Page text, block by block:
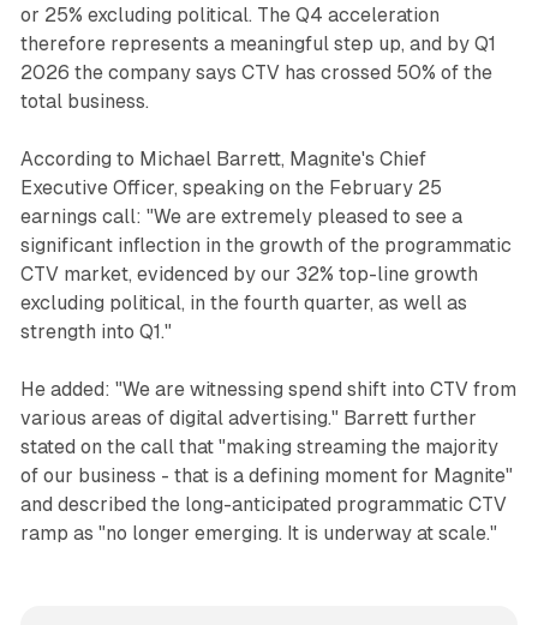
or 25% excluding political. The Q4 acceleration
therefore represents a meaningful step up, and by Q1
2026 the company says CTV has crossed 50% of the
total business.
According to Michael Barrett, Magnite's Chief
Executive Officer, speaking on the February 25
earnings call: "We are extremely pleased to see a
significant inflection in the growth of the programmatic
CTV market, evidenced by our 32% top-line growth
excluding political, in the fourth quarter, as well as
strength into Q1."
He added: "We are witnessing spend shift into CTV from
various areas of digital advertising." Barrett further
stated on the call that "making streaming the majority
of our business - that is a defining moment for Magnite"
and described the long-anticipated programmatic CTV
ramp as "no longer emerging. It is underway at scale."